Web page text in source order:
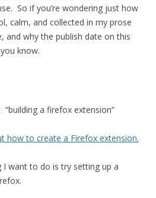
So if you’re wondering just how
calm, and collected in my prose
and why the publish date on this
know.
a firefox extension”
how to create a Firefox extension.
want to do is try setting up a